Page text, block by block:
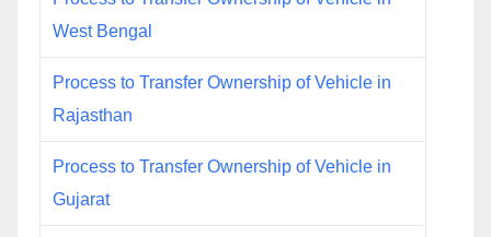
West Bengal
Process to Transfer Ownership of Vehicle in
Rajasthan
Process to Transfer Ownership of Vehicle in
Gujarat